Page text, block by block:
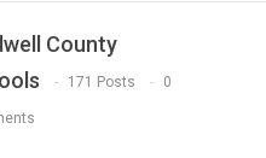
County
171 Posts 0